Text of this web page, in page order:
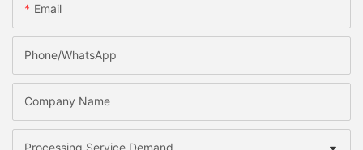
Email
Phone/whatsApp
Company Name
Processing Service Demand